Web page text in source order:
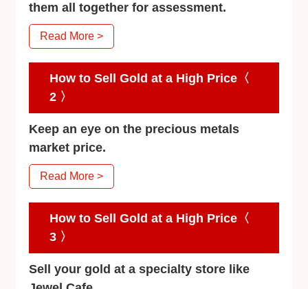
them all together for assessment.
Read More >
How to Sell Gold at a High Price〈
2 〉
Keep an eye on the precious metals
market price.
Read More >
How to Sell Gold at a High Price〈
3 〉
Sell your gold at a specialty store like